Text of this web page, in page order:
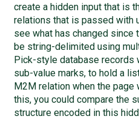
create a hidden input that is
relations that is passed with
see what has changed since
be string-delimited using
Pick-style database records
sub-value marks, to hold a
M2M relation when the page
this, you could compare the
structure encoded in this